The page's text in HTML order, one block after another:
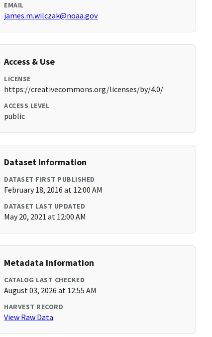
EMAIL
james.m.wilczak@noaa.gov
Access & Use
LICENSE
https://creativecommons.org/licenses/by/4.0/
ACCESS LEVEL
public
Dataset Information
DATASET FIRST PUBLISHED
February 18, 2016 at 12:00 AM
DATASET LAST UPDATED
May 20, 2021 at 12:00 AM
Metadata Information
CATALOG LAST CHECKED
August 03, 2026 at 12:55 AM
HARVEST RECORD
View Raw Data